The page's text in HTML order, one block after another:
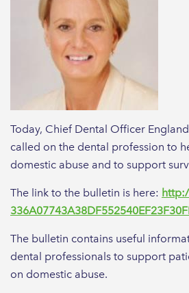
Today, Chief Dental Officer
called on the dental profession to
domestic abuse and to support
The link to the bulletin is here:
The bulletin contains useful
dental professionals to support
on domestic abuse.